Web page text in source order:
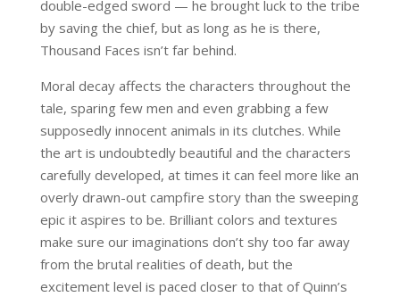
double-edged sword — he brought luck to the tribe
by saving the chief, but as long as he is there,
Thousand Faces isn’t far behind.
Moral decay affects the characters throughout the
tale, sparing few men and even grabbing a few
supposedly innocent animals in its clutches. While
the art is undoubtedly beautiful and the characters
carefully developed, at times it can feel more like an
overly drawn-out campfire story than the sweeping
epic it aspires to be. Brilliant colors and textures
make sure our imaginations don’t shy too far away
from the brutal realities of death, but the
excitement level is paced closer to that of Quinn’s